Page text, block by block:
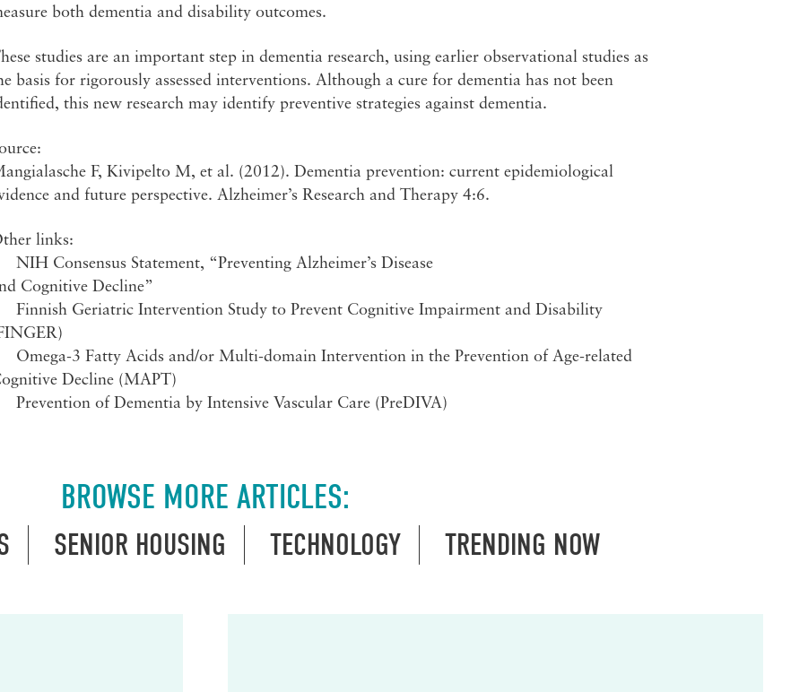
both dementia and disability outcomes.
studies are an important step in dementia research, using earlier observational studies as
basis for rigorously assessed interventions. Although a cure for dementia has not been
this new research may identify preventive strategies against dementia.
F, Kivipelto M, et al. (2012). Dementia prevention: current epidemiological
and future perspective. Alzheimer’s Research and Therapy 4:6.
links:
NIH Consensus Statement, “Preventing Alzheimer’s Disease
Cognitive Decline”
Finnish Geriatric Intervention Study to Prevent Cognitive Impairment and Disability
Omega-3 Fatty Acids and/or Multi-domain Intervention in the Prevention of Age-related
Decline (MAPT)
Prevention of Dementia by Intensive Vascular Care (PreDIVA)
BROWSE MORE ARTICLES:
SENIOR HOUSING TECHNOLOGY TRENDING NOW